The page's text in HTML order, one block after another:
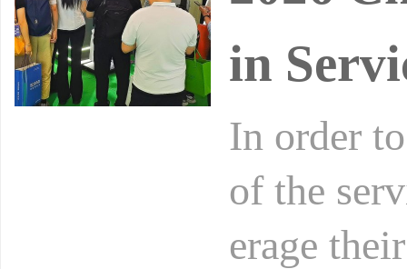
in
In order
of the
erage